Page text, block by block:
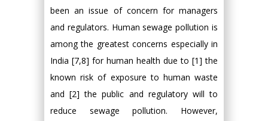
been an issue of concern for managers
and regulators. Human sewage pollution is
among the greatest concerns especially in
India [7,8] for human health due to [1] the
known risk of exposure to human waste
and [2] the public and regulatory will to
reduce sewage pollution. However,